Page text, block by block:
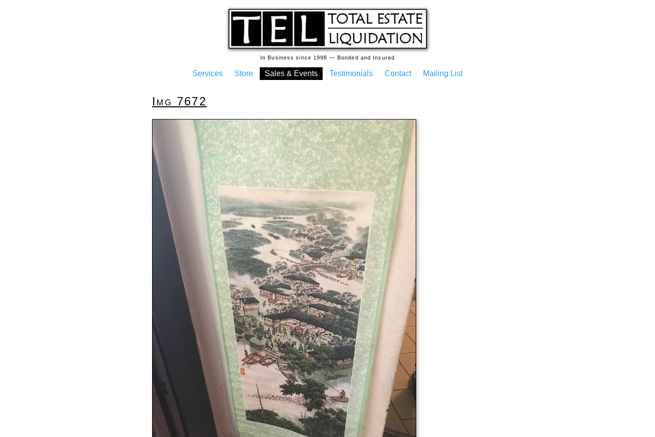
In Business since 1998 — Bonded and Insured
Services Store Sales & Events Testimonials Contact Mailing List
Img 7672